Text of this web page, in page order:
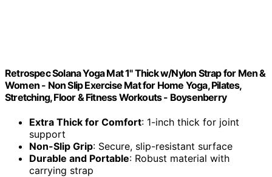
Retrospec Solana Yoga Mat 1" Thick w/Nylon Strap for Men &
Women - Non Slip Exercise Mat for Home Yoga, Pilates,
Stretching, Floor & Fitness Workouts - Boysenberry
Extra Thick for Comfort: 1-inch thick for joint
support
Non-Slip Grip: Secure, slip-resistant surface
Durable and Portable: Robust material with
carrying strap